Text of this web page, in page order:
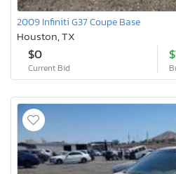
2009 Infiniti G37 Coupe Base
Houston, TX
$0
Current Bid